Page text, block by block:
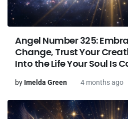
Angel Number 325:
Change, Trust Your
Into the Life Your Soul Is
by Imelda Green 4 months ago